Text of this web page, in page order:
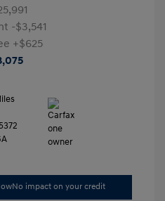
-$3,541
+$625
No impact on your credit